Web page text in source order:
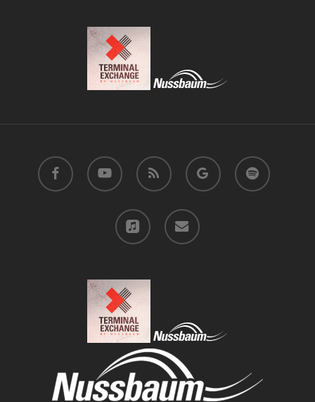
facebook youtube RSS
google-
plus
spotify
applemusic email